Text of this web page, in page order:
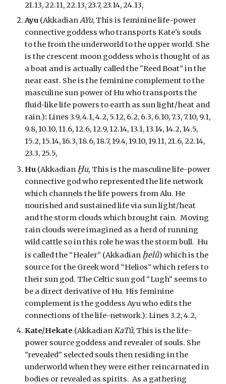
21.13, 22.11, 22.13, 23.7, 23.14, 24.13,
Ayu (AkkadianAYu, This is feminine life-power
connective goddess who transports Kate's souls
to the from the underworld to the upper world. She
is the crescent moon goddess who is thought of as
a boat and is actually called the "Reed Boat" in the
near east. She is the feminine complement to the
masculine sun power of Hu who transports the
fluid-like life powers to earth as sun light/heat and
rain.):Lines 3.9, 4.1, 4.2, 5.12, 6.2, 6.3, 6.10, 7.3, 7.10, 9.1,
9.8, 10.10, 11.6, 12.6, 12.9, 12.14, 13.1, 13.14, 14.2, 14.5,
15.2, 15.14, 16.3, 18.6, 18.7, 19.4, 19.10, 19.11, 21.6, 22.14,
23.3, 25.5,
Hu (AkkadianḪu, This is the masculine life-power
connective god who represented the life network
which channels the life powers from Alu. He
nourished and sustained life via sun light/heat
and the storm clouds which brought rain. Moving
rain clouds were imagined as a herd of running
wild cattle so in this role he was the storm bull. Hu
is called the “Healer” (Akkadianḫelû) which is the
source for the Greek word “Helios” which refers to
their sun god. The Celtic sun god “Lugh” seems to
be a direct derivative of Hu. His feminine
complement is the goddess Ayu who edits the
connections of the life-network.): Lines 3.2, 4.2,
Kate/Hekate (AkkadianKaTû, This is the life-
power source goddess and revealer of souls. She
"revealed" selected souls then residing in the
underworld when they were either reincarnated in
bodies or revealed as spirits. As a gathering